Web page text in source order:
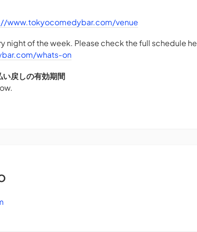
www.tokyocomedybar.com/venue
night of the week. Please check the full schedule
whats-on
い戻しの有効期間